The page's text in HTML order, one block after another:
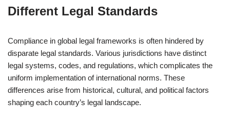
Different Legal Standards
Compliance in global legal frameworks is often hindered by
disparate legal standards. Various jurisdictions have distinct
legal systems, codes, and regulations, which complicates the
uniform implementation of international norms. These
differences arise from historical, cultural, and political factors
shaping each country’s legal landscape.